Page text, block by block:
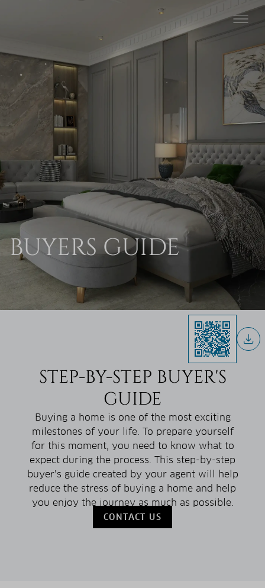
BUYERS GUIDE
STEP-BY-STEP BUYER'S
GUIDE
Buying a home is one of the most exciting
milestones of your life. To prepare yourself
for this moment, you need to know what to
expect during the process. This step-by-step
buyer’s guide created by your agent will help
reduce the stress of buying a home and help
you enjoy the journey as much as possible.
CONTACT US